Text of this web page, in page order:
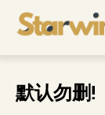
默认勿删!